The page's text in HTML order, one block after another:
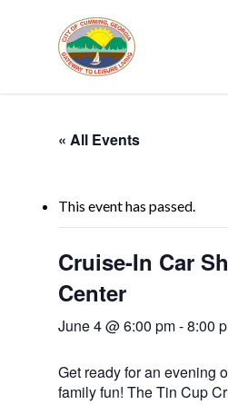
« All Events
This event has passed.
Cruise-In Car
Center
June 4 @ 6:00 pm-8:00
Get ready for an evening
family fun! The Tin Cup